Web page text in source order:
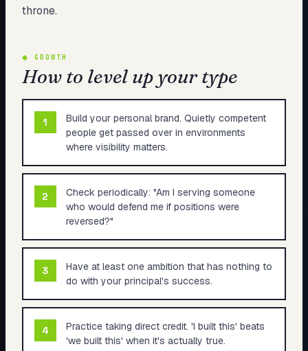
throne.
◆ GROWTH
How to level up your type
1
Build your personal brand. Quietly competent
people get passed over in environments
where visibility matters.
2
Check periodically: "Am I serving someone
who would defend me if positions were
reversed?"
3
Have at least one ambition that has nothing to
do with your principal's success.
4
Practice taking direct credit. 'I built this' beats
'we built this' when it's actually true.